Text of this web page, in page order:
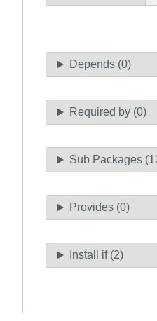
Depends (0)
Required by (0)
Sub Packages
Provides (0)
Install if (2)